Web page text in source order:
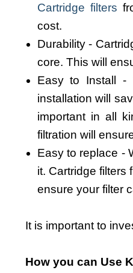
Cartridge filters
cost.
Durability -
core. This will
Easy to Install -
installation will
important in all
filtration will
Easy to replace -
it. Cartridge filters
ensure your filter
It is important to
How you can Use